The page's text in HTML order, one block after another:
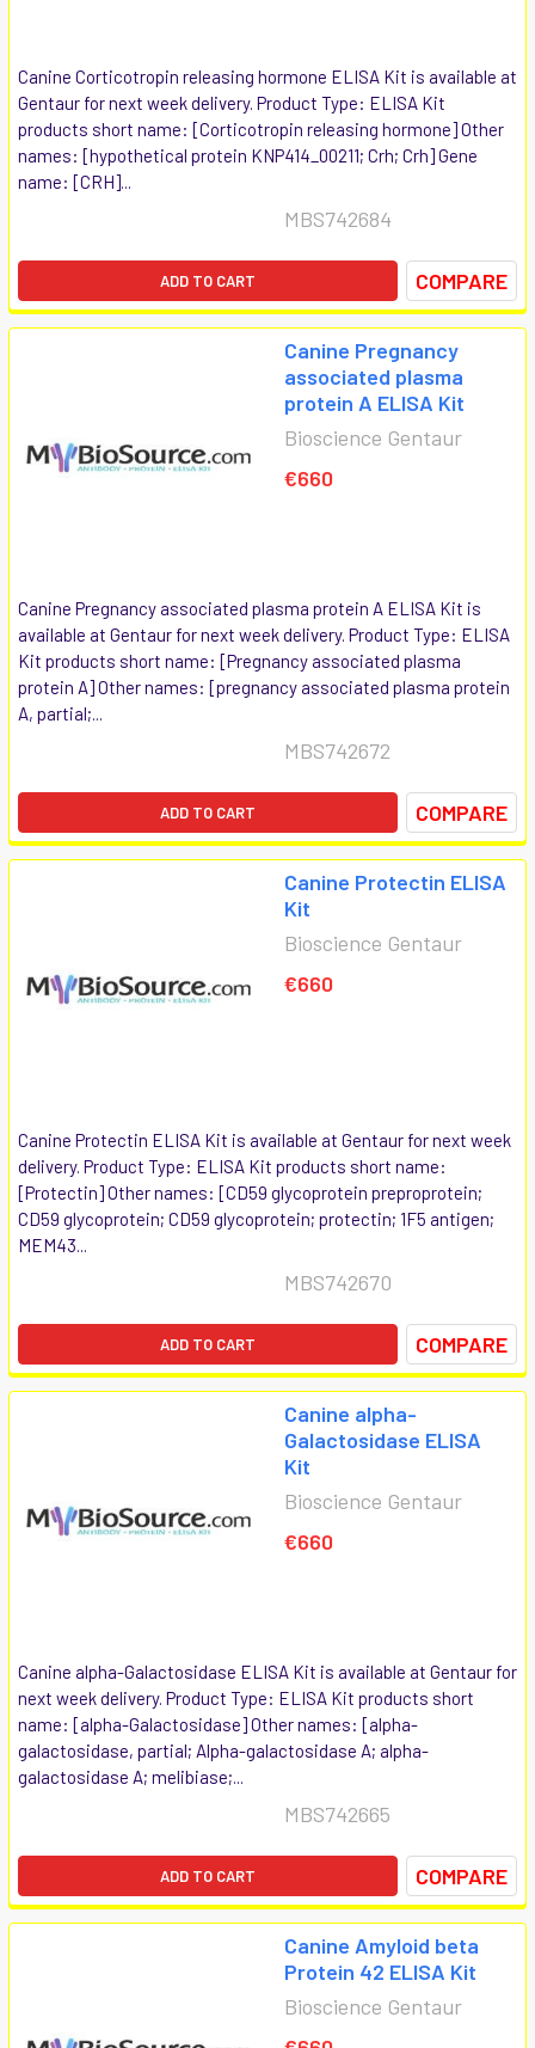
Canine Corticotropin releasing hormone ELISA Kit is available at
Gentaur for next week delivery. Product Type: ELISA Kit
products short name: [Corticotropin releasing hormone] Other
names: [hypothetical protein KNP414_00211; Crh; Crh] Gene
name: [CRH]...
MBS742684
ADD TO CART COMPARE
Canine Pregnancy
associated plasma
protein A ELISA Kit
Bioscience Gentaur
€660
Canine Pregnancy associated plasma protein A ELISA Kit is
available at Gentaur for next week delivery. Product Type: ELISA
Kit products short name: [Pregnancy associated plasma
protein A] Other names: [pregnancy associated plasma protein
A, partial;...
MBS742672
ADD TO CART COMPARE
Canine Protectin ELISA
Kit
Bioscience Gentaur
€660
Canine Protectin ELISA Kit is available at Gentaur for next week
delivery. Product Type: ELISA Kit products short name:
[Protectin] Other names: [CD59 glycoprotein preproprotein;
CD59 glycoprotein; CD59 glycoprotein; protectin; 1F5 antigen;
MEM43...
MBS742670
ADD TO CART COMPARE
Canine alpha-
Galactosidase ELISA
Kit
Bioscience Gentaur
€660
Canine alpha-Galactosidase ELISA Kit is available at Gentaur for
next week delivery. Product Type: ELISA Kit products short
name: [alpha-Galactosidase] Other names: [alpha-
galactosidase, partial; Alpha-galactosidase A; alpha-
galactosidase A; melibiase;...
MBS742665
ADD TO CART COMPARE
Canine Amyloid beta
Protein 42 ELISA Kit
Bioscience Gentaur